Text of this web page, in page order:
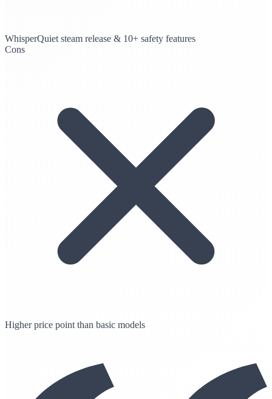
WhisperQuiet steam release & 10+ safety features
Cons
Higher price point than basic models